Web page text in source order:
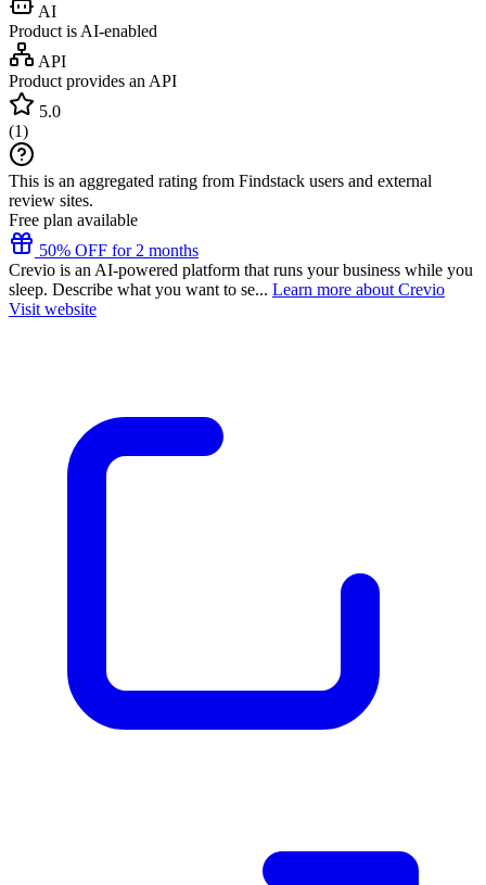
AI
Product is AI-enabled
API
Product provides an API
5.0
(1)
This is an aggregated rating from Findstack users and external
review sites.
Free plan available
50% OFF for 2 months
Crevio is an AI-powered platform that runs your business while you
sleep. Describe what you want to se... Learn more about Crevio
Visit website